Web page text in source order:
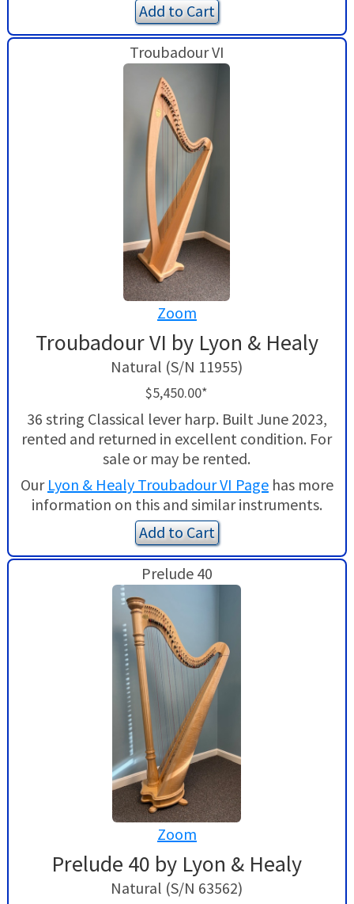
Add to Cart
Troubadour VI
Zoom
Troubadour VI by Lyon & Healy
Natural (S/N 11955)
$5,450.00*
36 string Classical lever harp. Built June 2023,
rented and returned in excellent condition. For
sale or may be rented.
Our Lyon & Healy Troubadour VI Pagehas more
information on this and similar instruments.
Add to Cart
Prelude 40
Zoom
Prelude 40 by Lyon & Healy
Natural (S/N 63562)